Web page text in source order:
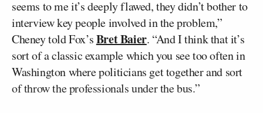
seems to me it’s deeply flawed, they didn’t bother to
interview key people involved in the problem,”
Cheney told Fox’sBret Baier. “And I think that it’s
sort of a classic example which you see too often in
Washington where politicians get together and sort
of throw the professionals under the bus.”